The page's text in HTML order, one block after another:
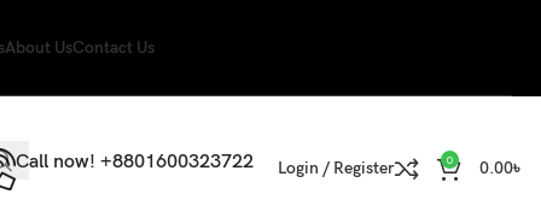
About UsContact Us
Call now! +8801600323722 Login / Register 0 0.00৳